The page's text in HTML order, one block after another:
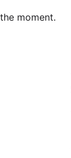
moment.